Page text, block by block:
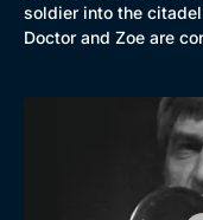
soldier into the
Doctor and Zoe are